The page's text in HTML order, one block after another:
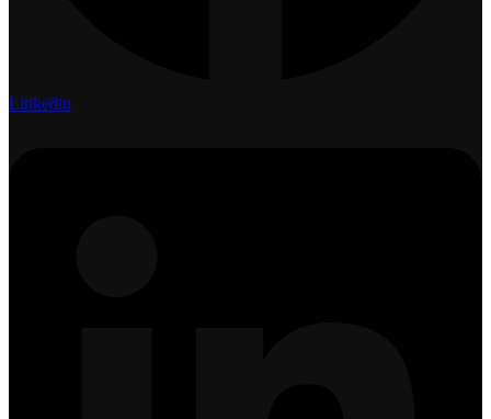
Linkedin